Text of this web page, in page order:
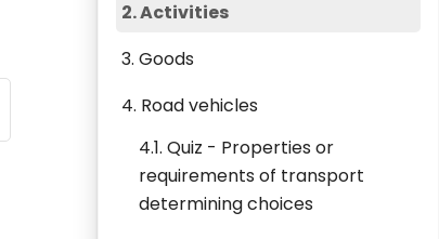
2. Activities
3. Goods
4. Road vehicles
4.1. Quiz - Properties or
requirements of transport
determining choices